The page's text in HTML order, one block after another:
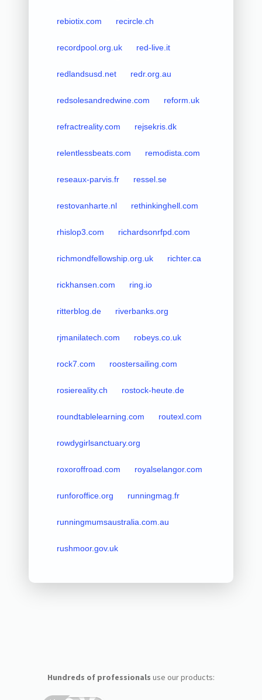
rebiotix.com recircle.ch
recordpool.org.uk red-live.it
redlandsusd.net redr.org.au
redsolesandredwine.com reform.uk
refractreality.com rejsekris.dk
relentlessbeats.com remodista.com
reseaux-parvis.fr ressel.se
restovanharte.nl rethinkinghell.com
rhislop3.com richardsonrfpd.com
richmondfellowship.org.uk richter.ca
rickhansen.com ring.io
ritterblog.de riverbanks.org
rjmanilatech.com robeys.co.uk
rock7.com roostersailing.com
rosiereality.ch rostock-heute.de
roundtablelearning.com routexl.com
rowdygirlsanctuary.org
roxoroffroad.com royalselangor.com
runforoffice.org runningmag.fr
runningmumsaustralia.com.au
rushmoor.gov.uk
Hundreds of professionals use our products: